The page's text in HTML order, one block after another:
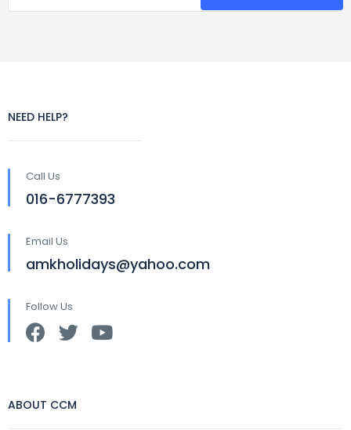
NEED HELP?
Call Us
016-6777393
Email Us
amkholidays@yahoo.com
Follow Us
ABOUT CCM